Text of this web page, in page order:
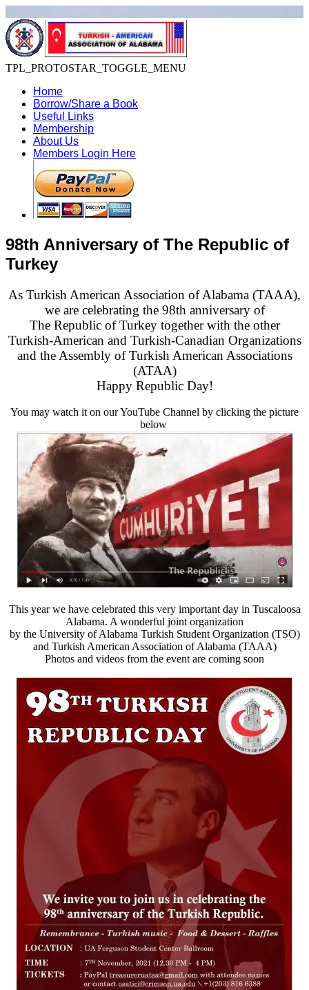
TPL_PROTOSTAR_TOGGLE_MENU
Home
Borrow/Share a Book
Useful Links
Membership
About Us
Members Login Here
98th Anniversary of The Republic of
Turkey
As Turkish American Association of Alabama (TAAA),
we are celebrating the 98th anniversary of
The Republic of Turkey together with the other
Turkish-American and Turkish-Canadian Organizations
and the Assembly of Turkish American Associations
(ATAA)
Happy Republic Day!
You may watch it on our YouTube Channel by clicking the picture
below
This year we have celebrated this very important day in Tuscaloosa
Alabama. A wonderful joint organization
by the University of Alabama Turkish Student Organization (TSO)
and Turkish American Association of Alabama (TAAA)
Photos and videos from the event are coming soon